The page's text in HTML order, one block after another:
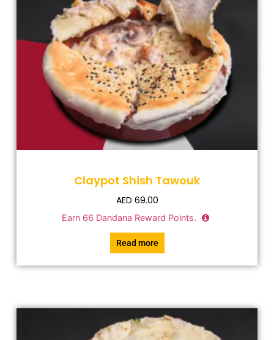
Claypot Shish Tawouk
AED 69.00
Earn 66 Dandana Reward Points.
Read more